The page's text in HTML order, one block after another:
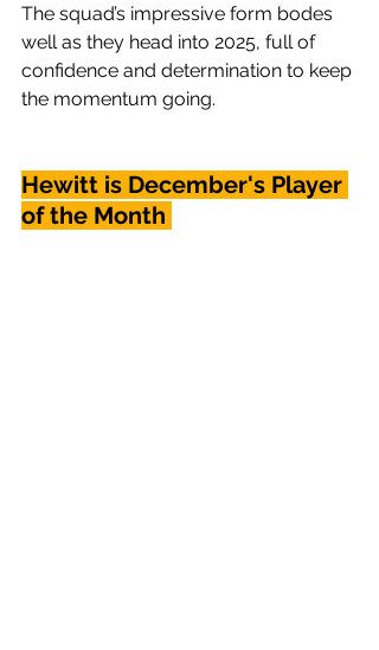
The squad’s impressive form bodes
well as they head into 2025, full of
confidence and determination to keep
the momentum going.
Hewitt is December's Player
of the Month